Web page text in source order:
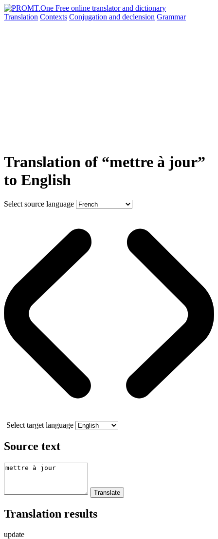
Translation Contexts Conjugation and declension Grammar
Translation of “mettre à jour”
to English
Select source language
Select target language
Source text
Translation results
update